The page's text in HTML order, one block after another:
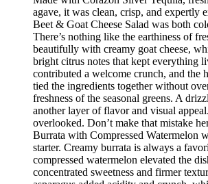
agave, it was clean, crisp, and expertly
Beet & Goat Cheese Salad was both
There’s nothing like the earthiness of
beautifully with creamy goat cheese,
bright citrus notes that kept everything
contributed a welcome crunch, and the
tied the ingredients together without
freshness of the seasonal greens. A
another layer of flavor and visual
overlooked. Don’t make that mistake
Burrata with Compressed Watermelon
starter. Creamy burrata is always a
compressed watermelon elevated the
concentrated sweetness and firmer